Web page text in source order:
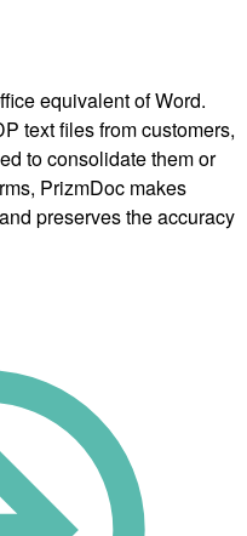
equivalent of Word.
text files from customers,
to consolidate them or
PrizmDoc makes
preserves the accuracy